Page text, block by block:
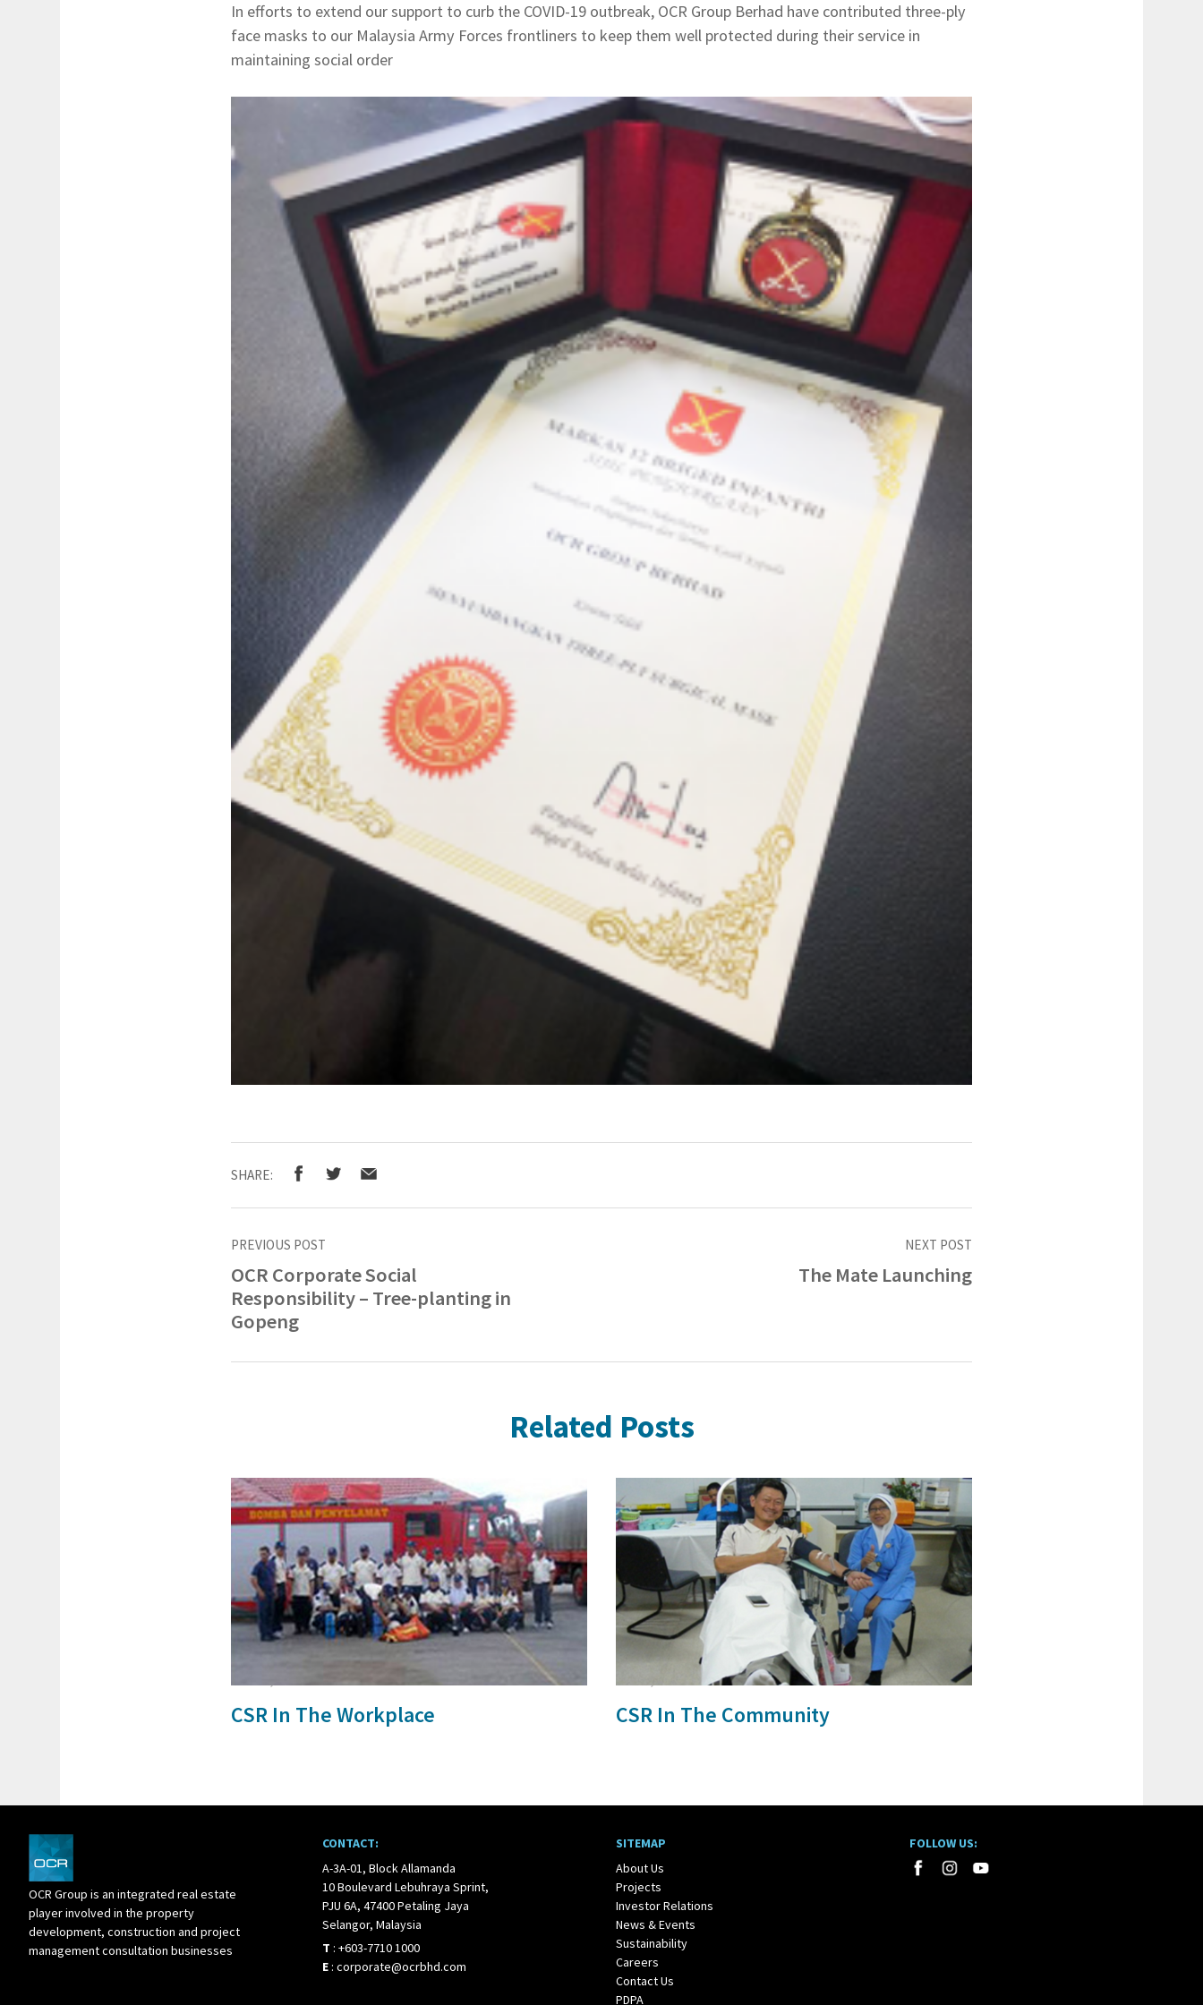
In efforts to extend our support to curb the COVID-19 outbreak, OCR Group Berhad have contributed three-ply
face masks to our Malaysia Army Forces frontliners to keep them well protected during their service in
maintaining social order
SHARE:
PREVIOUS POST
OCR Corporate Social
Responsibility – Tree-planting in
Gopeng
NEXT POST
The Mate Launching
Related Posts
CSR In The Workplace CSR In The Community
OCR Group is an integrated real estate
player involved in the property
development, construction and project
management consultation businesses
CONTACT:
A-3A-01, Block Allamanda
10 Boulevard Lebuhraya Sprint,
PJU 6A, 47400 Petaling Jaya
Selangor, Malaysia
T : +603-7710 1000
E : corporate@ocrbhd.com
SITEMAP
About Us
Projects
Investor Relations
News & Events
Sustainability
Careers
Contact Us
PDPA
FOLLOW US: